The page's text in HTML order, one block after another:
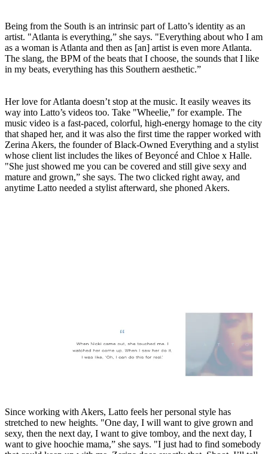
Being from the South is an intrinsic part of Latto’s identity as an
artist. "Atlanta is everything,” she says. "Everything about who I am
as a woman is Atlanta and then as [an] artist is even more Atlanta.
The slang, the BPM of the beats that I choose, the sounds that I like
in my beats, everything has this Southern aesthetic.”
Her love for Atlanta doesn’t stop at the music. It easily weaves its
way into Latto’s videos too. Take "Wheelie,” for example. The
music video is a fast-paced, colorful, high-energy homage to the city
that shaped her, and it was also the first time the rapper worked with
Zerina Akers, the founder of Black-Owned Everything and a stylist
whose client list includes the likes of Beyoncé and Chloe x Halle.
"She just showed me you can be covered and still give sexy and
mature and grown,” she says. The two clicked right away, and
anytime Latto needed a stylist afterward, she phoned Akers.
Since working with Akers, Latto feels her personal style has
stretched to new heights. "One day, I will want to give grown and
sexy, then the next day, I want to give tomboy, and the next day, I
want to give hoochie mama,” she says. "I just had to find somebody